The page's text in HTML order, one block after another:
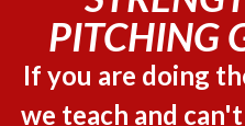
PITCHING
If you are doing
we teach and